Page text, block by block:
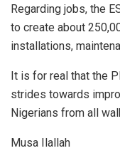
Regarding jobs, the
to create about
installations,
It is for real that the
strides towards
Nigerians from all
Musa Ilallah